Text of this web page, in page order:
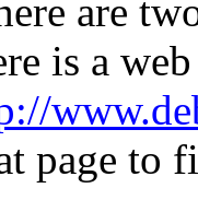
are
is a
page to